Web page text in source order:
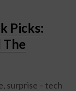
Picks:
The
surprise – tech